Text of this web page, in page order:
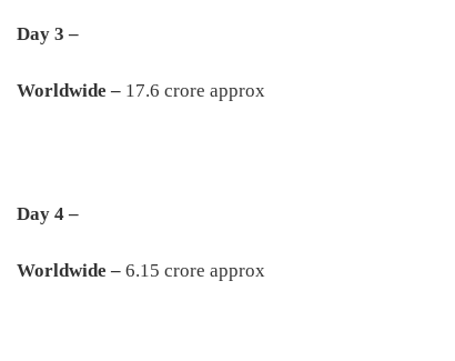
Day 3 –
Worldwide – 17.6 crore approx
Day 4 –
Worldwide – 6.15 crore approx